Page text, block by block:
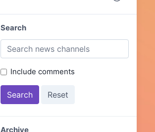
Search
Include comments
Archive